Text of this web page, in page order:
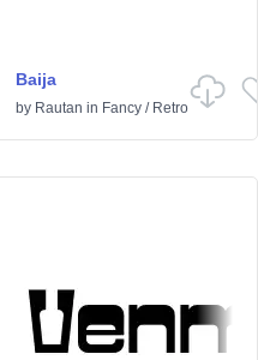
Baija
by Rautan in Fancy / Retro